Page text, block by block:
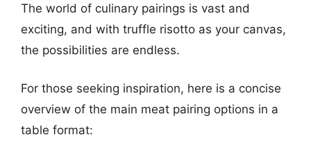
The world of culinary pairings is vast and
exciting, and with truffle risotto as your canvas,
the possibilities are endless.
For those seeking inspiration, here is a concise
overview of the main meat pairing options in a
table format: